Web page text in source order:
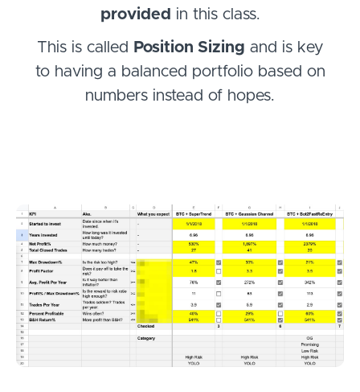
provided in this class.
This is called Position Sizing and is key
to having a balanced portfolio based on
numbers instead of hopes.